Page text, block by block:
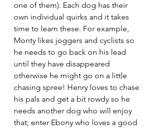
one of them). Each dog has their
own individual quirks and it takes
time to learn these. For example,
Monty likes joggers and cyclists so
he needs to go back on his lead
until they have disappeared
otherwise he might go on a little
chasing spree! Henry loves to chase
his pals and get a bit rowdy so he
needs another dog who will enjoy
that; enter Ebony who loves a good